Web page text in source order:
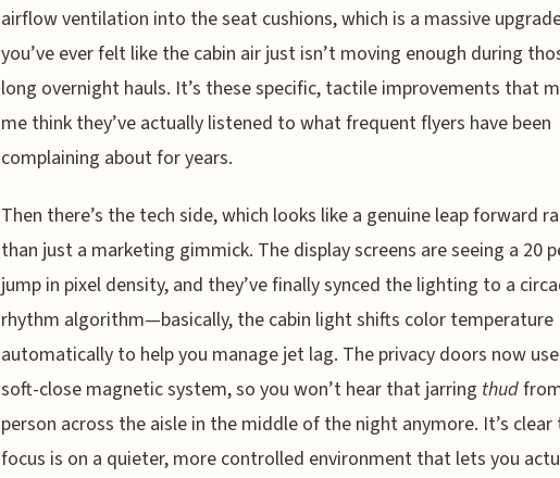
airflow ventilation into the seat cushions, which is a massive
you’ve ever felt like the cabin air just isn’t moving enough during
long overnight hauls. It’s these specific, tactile improvements that
me think they’ve actually listened to what frequent flyers have been
complaining about for years.
Then there’s the tech side, which looks like a genuine leap forward
than just a marketing gimmick. The display screens are seeing a 20
jump in pixel density, and they’ve finally synced the lighting to a
rhythm algorithm—basically, the cabin light shifts color temperature
automatically to help you manage jet lag. The privacy doors now
soft-close magnetic system, so you won’t hear that jarring thud
person across the aisle in the middle of the night anymore. It’s clear
focus is on a quieter, more controlled environment that lets you